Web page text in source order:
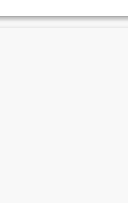
rather just spend time with